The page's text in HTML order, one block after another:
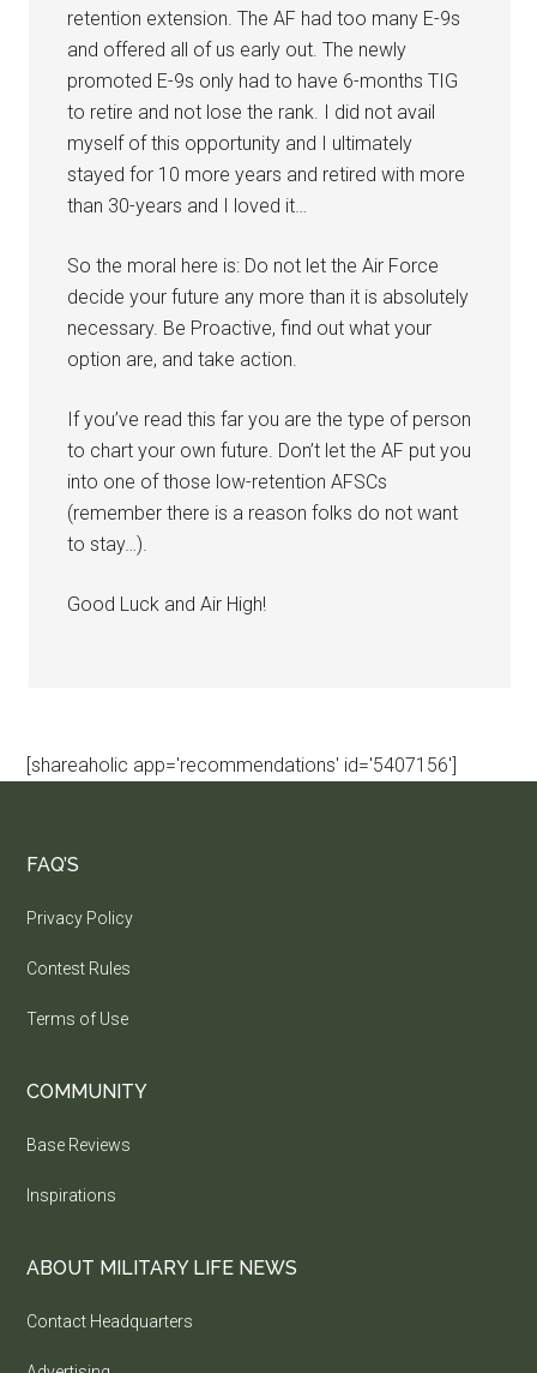
retention extension. The AF had too many E-9s
and offered all of us early out. The newly
promoted E-9s only had to have 6-months TIG
to retire and not lose the rank. I did not avail
myself of this opportunity and I ultimately
stayed for 10 more years and retired with more
than 30-years and I loved it…
So the moral here is: Do not let the Air Force
decide your future any more than it is absolutely
necessary. Be Proactive, find out what your
option are, and take action.
If you’ve read this far you are the type of person
to chart your own future. Don’t let the AF put you
into one of those low-retention AFSCs
(remember there is a reason folks do not want
to stay…).
Good Luck and Air High!
[shareaholic app='recommendations' id='5407156']
FAQ’S
Privacy Policy
Contest Rules
Terms of Use
COMMUNITY
Base Reviews
Inspirations
ABOUT MILITARY LIFE NEWS
Contact Headquarters